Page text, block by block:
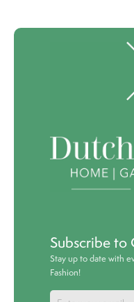
Subscribe
Stay up to date with
Fashion!